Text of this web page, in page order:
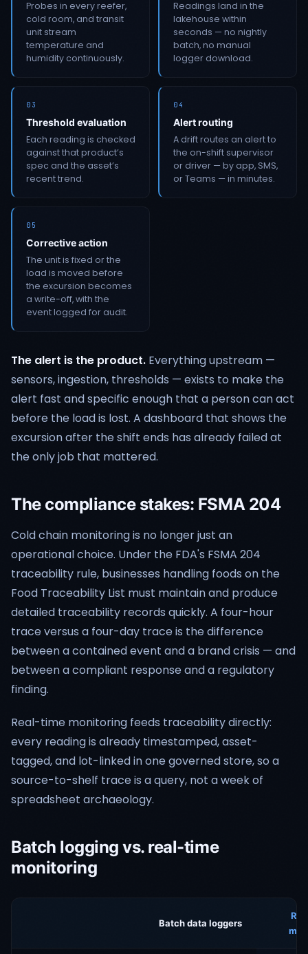
Probes in every reefer,
cold room, and transit
unit stream
temperature and
humidity continuously.
Readings land in the
lakehouse within
seconds — no nightly
batch, no manual
logger download.
03
Threshold evaluation
Each reading is checked
against that product’s
spec and the asset’s
recent trend.
04
Alert routing
A drift routes an alert to
the on-shift supervisor
or driver — by app, SMS,
or Teams — in minutes.
05
Corrective action
The unit is fixed or the
load is moved before
the excursion becomes
a write-off, with the
event logged for audit.
The alert is the product. Everything upstream —
sensors, ingestion, thresholds — exists to make the
alert fast and specific enough that a person can act
before the load is lost. A dashboard that shows the
excursion after the shift ends has already failed at
the only job that mattered.
The compliance stakes: FSMA 204
Cold chain monitoring is no longer just an
operational choice. Under the FDA's FSMA 204
traceability rule, businesses handling foods on the
Food Traceability List must maintain and produce
detailed traceability records quickly. A four-hour
trace versus a four-day trace is the difference
between a contained event and a brand crisis — and
between a compliant response and a regulatory
finding.
Real-time monitoring feeds traceability directly:
every reading is already timestamped, asset-
tagged, and lot-linked in one governed store, so a
source-to-shelf trace is a query, not a week of
spreadsheet archaeology.
Batch logging vs. real-time
monitoring
Batch data loggers